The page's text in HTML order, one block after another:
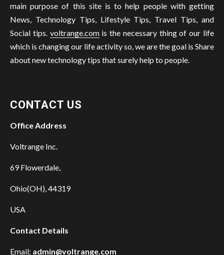
main purpose of this site is to help people with getting
News, Technology Tips, Lifestyle Tips, Travel Tips, and
Social tips. voltrange.comis the necessary thing of our life
which is changing our life activity so, we are the goal is Share
about new technology tips that surely help to people.
CONTACT US
Office Address
Voltrange Inc.
69 Flowerdale,
Ohio(OH), 44319
USA
Contact Details
Email: admin@voltrange.com